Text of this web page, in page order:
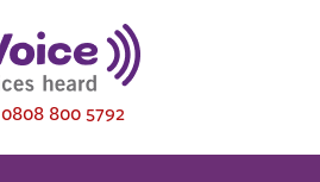
0808 800 5792